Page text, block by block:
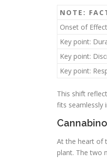
NOTE:
Onset of
Key point:
Key point:
Key point:
This shift
fits seamlessly
At the heart of
plant. The two